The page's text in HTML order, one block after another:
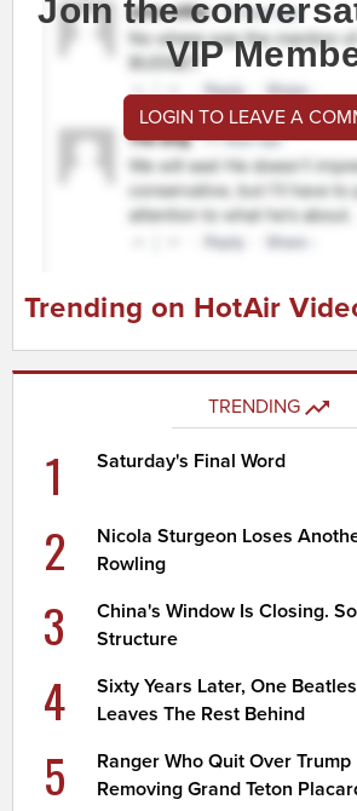
Join the
VIP
LOGIN TO LEAVE A
Trending on HotAir
TRENDING
1 Saturday's Final Word
2
Nicola Sturgeon Loses
Rowling
3
China's Window Is Closing.
Structure
4
Sixty Years Later, One
Leaves The Rest Behind
5
Ranger Who Quit Over
Removing Grand Teton